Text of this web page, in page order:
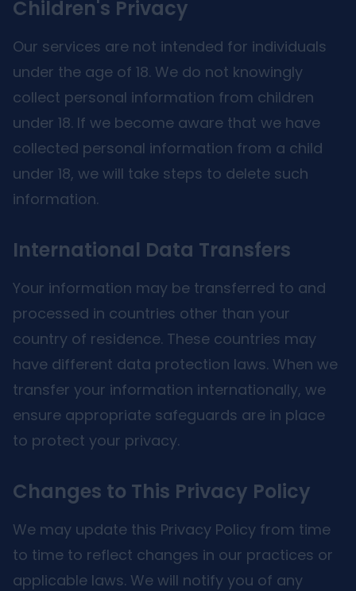
Children's Privacy
Our services are not intended for individuals
under the age of 18. We do not knowingly
collect personal information from children
under 18. If we become aware that we have
collected personal information from a child
under 18, we will take steps to delete such
information.
International Data Transfers
Your information may be transferred to and
processed in countries other than your
country of residence. These countries may
have different data protection laws. When we
transfer your information internationally, we
ensure appropriate safeguards are in place
to protect your privacy.
Changes to This Privacy Policy
We may update this Privacy Policy from time
to time to reflect changes in our practices or
applicable laws. We will notify you of any